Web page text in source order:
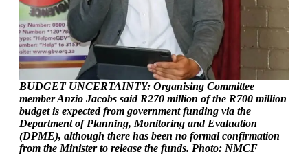
BUDGET UNCERTAINTY: Organising Committee
member Anzio Jacobs said R270 million of the R700 million
budget is expected from government funding via the
Department of Planning, Monitoring and Evaluation
(DPME), although there has been no formal confirmation
from the Minister to release the funds. Photo: NMCF